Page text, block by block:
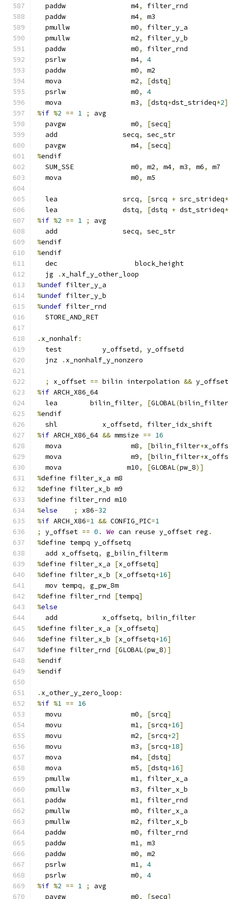
  paddw                m4
,
filter_rnd
  paddw                m4
,
m3
  pmullw               m0
,
filter_y_a
  pmullw               m2
,
filter_y_b
  paddw                m0
,
filter_rnd
  psrlw                m4
,
4
  paddw                m0
,
m2
  mova                 m2
, [dstq]
  psrlw                m0
,
4
  mova                 m3
, [dstq+dst_strideq*2]
%if %2 == 1 ;
avg
  pavgw                m0
, [secq]
  add                secq
,
sec_str
  pavgw                m4
, [secq]
%endif
  SUM_SSE              m0
, m2, m4, m3, m6,
m7
  mova                 m0
, m5
  lea                srcq
, [srcq + src_strideq*
  lea                dstq
, [dstq + dst_strideq*
%if %2 == 1 ;
avg
  add                secq
,
sec_str
%endif
%endif
  dec                   block_height
  jg
. x_half_y_other_loop
%undef filter_y_a
%undef filter_y_b
%undef filter_rnd
  STORE_AND_RET
. x_nonhalf:
  test          y_offsetd
,
y_offsetd
  jnz
. x_nonhalf_y_nonzero
; x_offset == bilin interpolation &&
%if ARCH_X86_64
  lea        bilin_filter
, [GLOBAL(
%endif
  shl           x_offsetd
,
filter_idx_shift
%if ARCH_X86_64 && mmsize == 16
  mova                 m8
, [bilin_filter+
  mova                 m9
, [bilin_filter+
  mova                m10
, [GLOBAL(pw_8)]
%define filter_x_a m8
%define filter_x_b m9
%define filter_rnd m10
%else ; x86-32
%if ARCH_X86=1 && CONFIG_PIC=1
;
y_offset == 0. We can reuse y_offset reg .
%define tempq y_offsetq
  add x_offsetq
,
g_bilin_filterm
%define filter_x_a [x_offsetq]
%define filter_x_b [x_offsetq+16]
  mov tempq
,
g_pw_8m
%define filter_rnd [tempq]
%else
  add           x_offsetq
,
bilin_filter
%define filter_x_a [x_offsetq]
%define filter_x_b [x_offsetq+16]
%define filter_rnd [GLOBAL(pw_8)]
%endif
%endif
. x_other_y_zero_loop :
%if %1 == 16
  movu                 m0
, [srcq]
  movu                 m1
, [srcq+16]
  movu                 m2
, [srcq+2]
  movu                 m3
, [srcq+18]
  mova                 m4
, [dstq]
  mova                 m5
, [dstq+16]
  pmullw               m1
,
filter_x_a
  pmullw               m3
,
filter_x_b
  paddw                m1
,
filter_rnd
  pmullw               m0
,
filter_x_a
  pmullw               m2
,
filter_x_b
  paddw                m0
,
filter_rnd
  paddw                m1
,
m3
  paddw                m0
,
m2
  psrlw                m1
,
4
  psrlw                m0
,
4
%if %2 == 1 ;
avg
  pavgw                m0
, [secq]